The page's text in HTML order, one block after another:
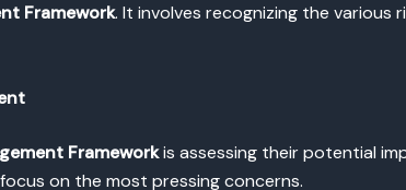
Framework. It involves recognizing the
Frameworkis assessing their potential
on the most pressing concerns.